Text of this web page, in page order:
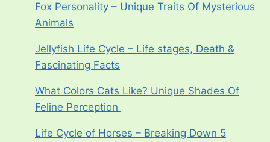
Fox Personality – Unique Traits Of Mysterious
Animals
Jellyfish Life Cycle – Life stages, Death &
Fascinating Facts
What Colors Cats Like? Unique Shades Of
Feline Perception
Life Cycle of Horses – Breaking Down 5